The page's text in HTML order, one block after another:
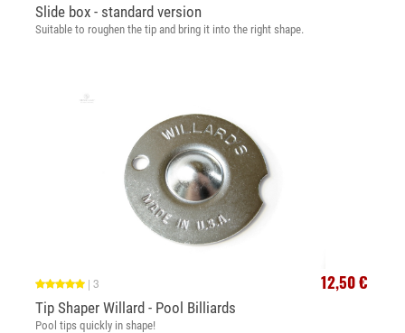
Slide box - standard version
Suitable to roughen the tip and bring it into the right shape.
12,50 €
| 3
Tip Shaper Willard - Pool Billiards
Pool tips quickly in shape!